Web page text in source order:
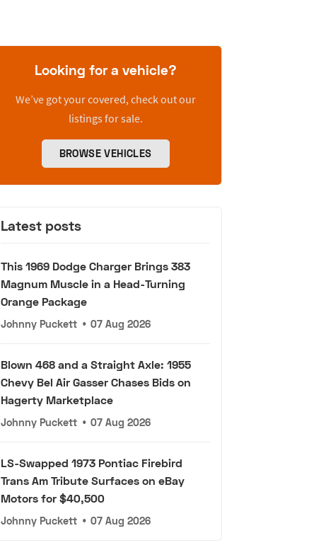
Looking for a vehicle?
We’ve got your covered, check out our
listings for sale.
BROWSE VEHICLES
Latest posts
This 1969 Dodge Charger Brings 383
Magnum Muscle in a Head-Turning
Orange Package
Johnny Puckett • 07 Aug 2026
Blown 468 and a Straight Axle: 1955
Chevy Bel Air Gasser Chases Bids on
Hagerty Marketplace
Johnny Puckett • 07 Aug 2026
LS-Swapped 1973 Pontiac Firebird
Trans Am Tribute Surfaces on eBay
Motors for $40,500
Johnny Puckett • 07 Aug 2026